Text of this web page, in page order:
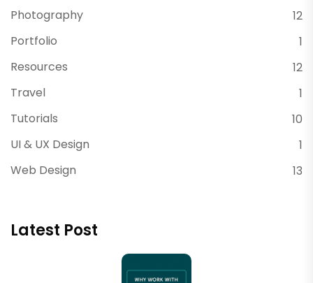
Photography
12
Portfolio
1
Resources
12
Travel
1
Tutorials
10
UI & UX Design
1
Web Design
13
Latest Post